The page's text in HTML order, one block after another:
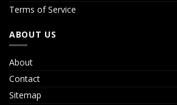
Terms of Service
ABOUT US
About
Contact
Sitemap